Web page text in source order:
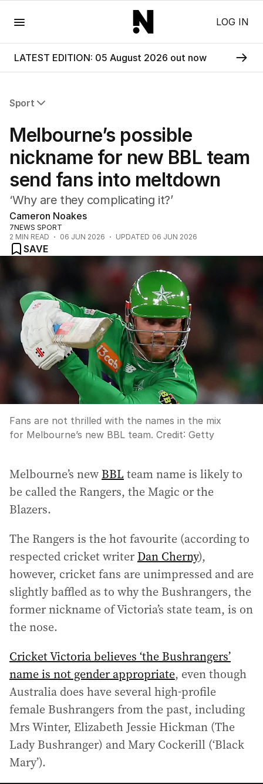
LOG IN
LATEST EDITION: 05 August 2026 out now
Sport
Commonwealth Games
AFL
NRL
Cricket
Football
Horse Racing
Formula One
Rugby Union
Melbourne’s possible
nickname for new BBL team
send fans into meltdown
‘Why are they complicating it?’
Cameron Noakes
7NEWS SPORT
2 MIN READ 06 JUN 2026 UPDATED 06 JUN 2026
SAVE
Fans are not thrilled with the names in the mix
for Melbourne’s new BBL team. Credit: Getty
Melbourne’s newBBL team name is likely to
be called the Rangers, the Magic or the
Blazers.
The Rangers is the hot favourite (according to
respected cricket writerDan Cherny),
however, cricket fans are unimpressed and are
slightly baffled as to why the Bushrangers, the
former nickname of Victoria’s state team, is on
the nose.
Cricket Victoria believes ‘the Bushrangers’
name is not gender appropriate, even though
Australia does have several high-profile
female Bushrangers from the past, including
Mrs Winter, Elizabeth Jessie Hickman (The
Lady Bushranger) and Mary Cockerill (‘Black
Mary’).